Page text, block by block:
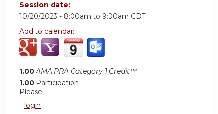
Session date:
10/20/2023 - 8:00am to 9:00am CDT
Add to calendar:
1.00 AMA PRA Category 1 Credit™
1.00 Participation
Please
login